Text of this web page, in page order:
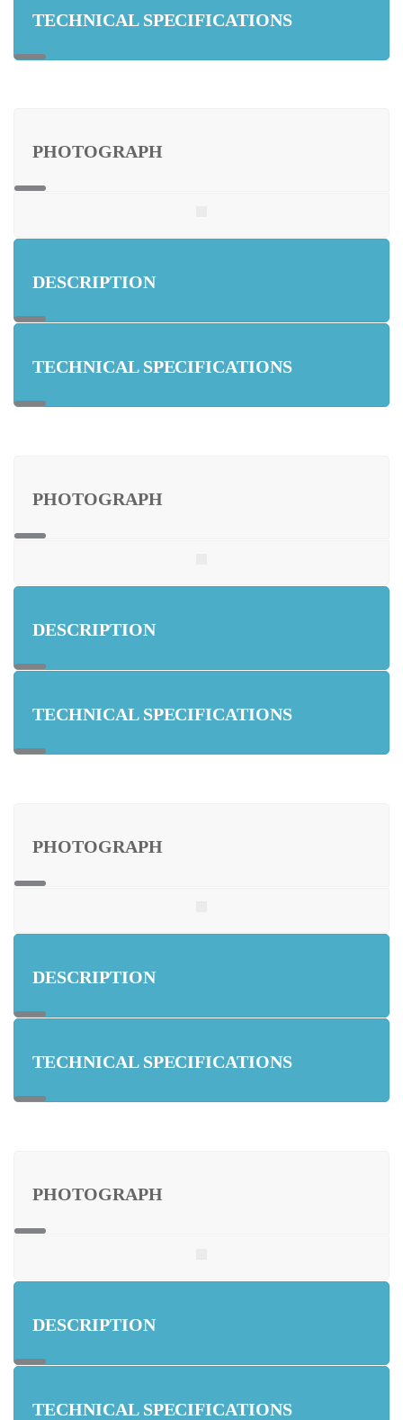
TECHNICAL SPECIFICATIONS
PHOTOGRAPH
DESCRIPTION
TECHNICAL SPECIFICATIONS
PHOTOGRAPH
DESCRIPTION
TECHNICAL SPECIFICATIONS
PHOTOGRAPH
DESCRIPTION
TECHNICAL SPECIFICATIONS
PHOTOGRAPH
DESCRIPTION
TECHNICAL SPECIFICATIONS